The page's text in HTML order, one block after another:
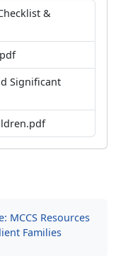
MCCS Resources
Families
&
Significant